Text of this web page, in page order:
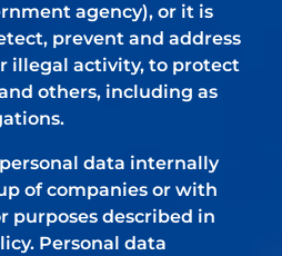
agency), or it is
prevent and address
illegal activity, to protect
others, including as
data internally
of companies or with
purposes described in
Personal data